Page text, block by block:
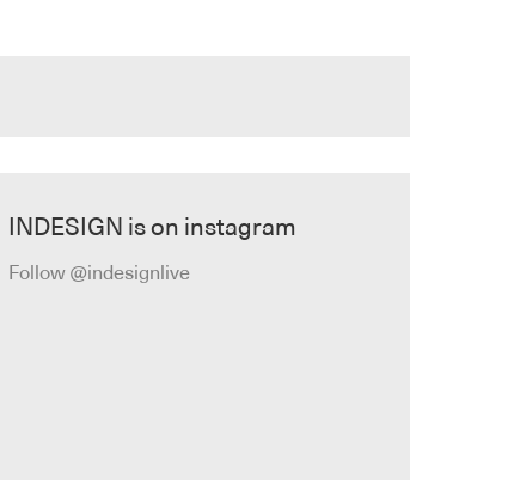
INDESIGN is on instagram
Follow @indesignlive